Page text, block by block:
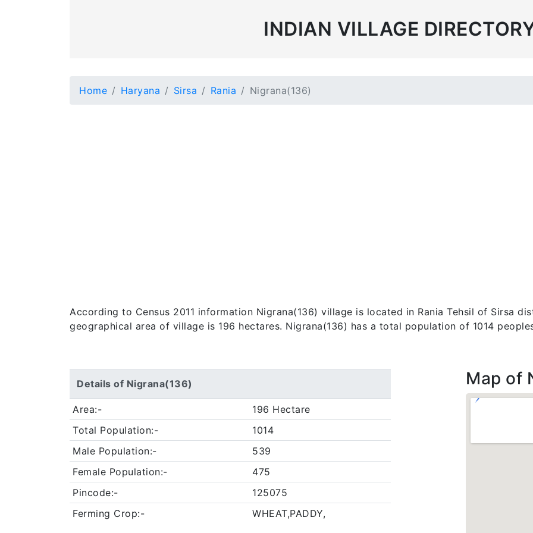
INDIAN VILLAGE
Home Haryana Sirsa Rania Nigrana(136)
According to Census 2011 information Nigrana(136) village is located in Rania Tehsil of Sirsa
geographical area of village is 196 hectares. Nigrana(136) has a total population of 1014
Details of Nigrana(136)
Area:-
196 Hectare
Total Population:-
1014
Male Population:-
539
Female Population:-
475
Pincode:-
125075
Ferming Crop:-
WHEAT,PADDY,
Map of